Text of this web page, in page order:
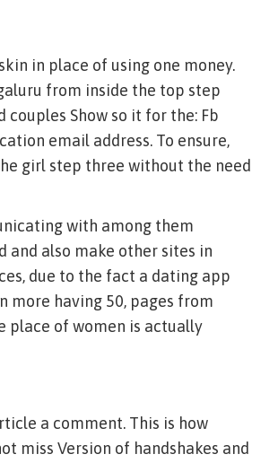
in place of using one money.
from inside the top step
Show so it for the: Fb
email address. To ensure,
girl step three without the need
with among them
and also make other sites in
due to the fact a dating app
more having 50, pages from
place of women is actually
a comment. This is how
miss Version of handshakes and